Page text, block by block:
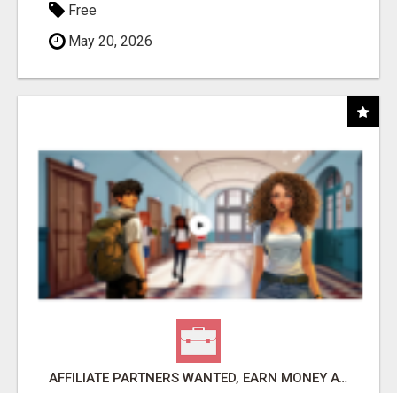
Free
May 20, 2026
AFFILIATE PARTNERS WANTED, EARN MONEY AT WWW.SHOWALTERFOUNDATION.ORG